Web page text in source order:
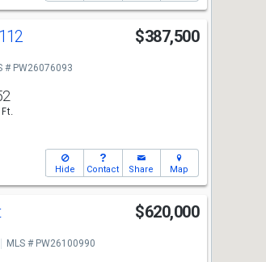
$387,500
# PW26076093
Ft.
Hide Contact Share Map
$620,000
MLS # PW26100990